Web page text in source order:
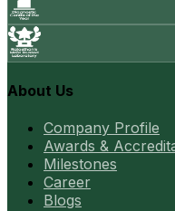
About Us
Company Profile
Awards &
Milestones
Career
Blogs